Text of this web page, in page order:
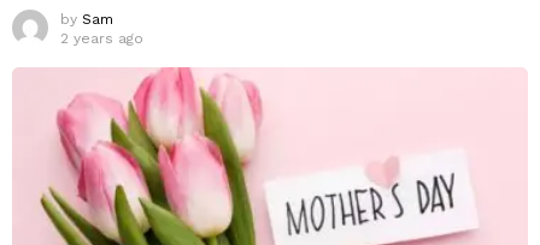
by Sam
2 years ago